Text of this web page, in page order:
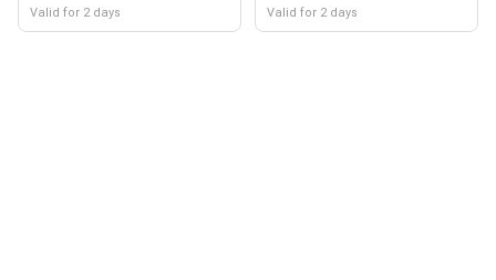
Valid for 2 days Valid for 2 days